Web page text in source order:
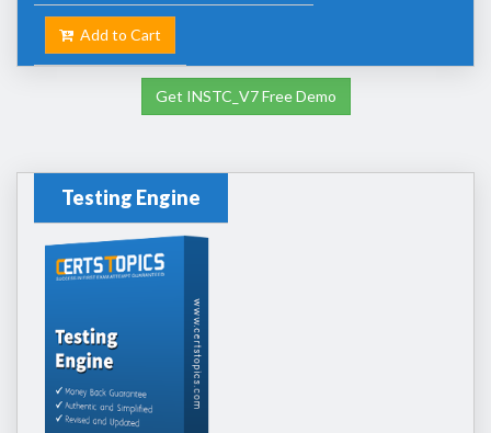
Add to Cart
Get INSTC_V7 Free Demo
Testing Engine